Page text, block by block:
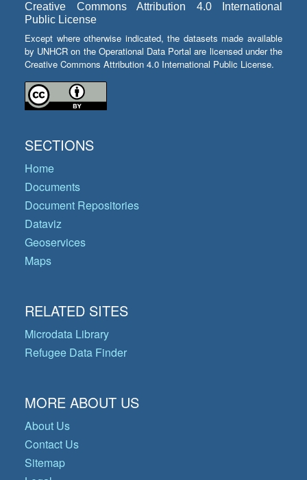
Creative Commons Attribution 4.0 International
Public License
Except where otherwise indicated, the datasets made available
by UNHCR on the Operational Data Portal are licensed under the
Creative Commons Attribution 4.0 International Public License.
SECTIONS
Home
Documents
Document Repositories
Dataviz
Geoservices
Maps
RELATED SITES
Microdata Library
Refugee Data Finder
MORE ABOUT US
About Us
Contact Us
Sitemap